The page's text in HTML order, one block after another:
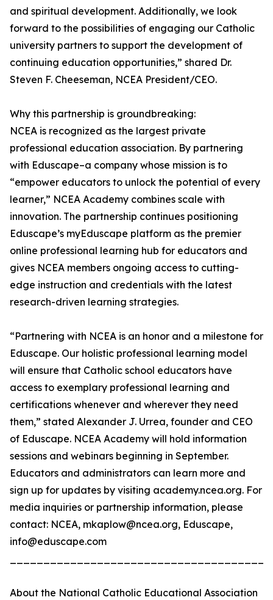
and spiritual development. Additionally, we look
forward to the possibilities of engaging our Catholic
university partners to support the development of
continuing education opportunities,” shared Dr.
Steven F. Cheeseman, NCEA President/CEO.
Why this partnership is groundbreaking:
NCEA is recognized as the largest private
professional education association. By partnering
with Eduscape–a company whose mission is to
“empower educators to unlock the potential of every
learner,” NCEA Academy combines scale with
innovation. The partnership continues positioning
Eduscape’s myEduscape platform as the premier
online professional learning hub for educators and
gives NCEA members ongoing access to cutting-
edge instruction and credentials with the latest
research-driven learning strategies.
“Partnering with NCEA is an honor and a milestone for
Eduscape. Our holistic professional learning model
will ensure that Catholic school educators have
access to exemplary professional learning and
certifications whenever and wherever they need
them,” stated Alexander J. Urrea, founder and CEO
of Eduscape. NCEA Academy will hold information
sessions and webinars beginning in September.
Educators and administrators can learn more and
sign up for updates by visiting academy.ncea.org. For
media inquiries or partnership information, please
contact: NCEA, mkaplow@ncea.org, Eduscape,
info@eduscape.com
About the National Catholic Educational Association